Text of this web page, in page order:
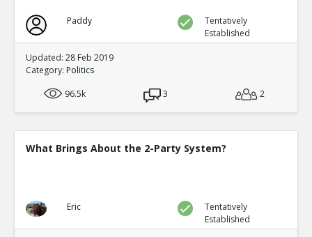
Paddy
Tentatively
Established
Updated: 28 Feb 2019
Category: Politics
96.5k
3 2
What Brings About the 2-Party System?
Eric
Tentatively
Established